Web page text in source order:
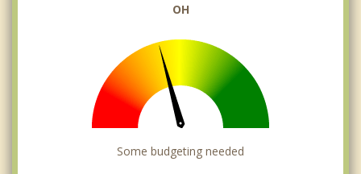
OH
Some budgeting needed